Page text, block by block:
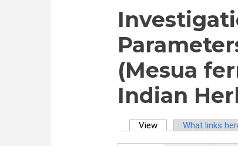
(Mesua
Indian
View(active tab)What links